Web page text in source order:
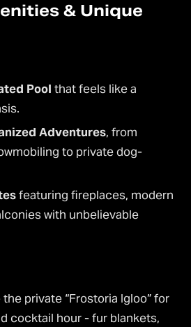
& Unique
Pool that feels like a
Adventures, from
to private dog-
featuring fireplaces, modern
with unbelievable
the private “Frostoria Igloo” for
cocktail hour - fur blankets,